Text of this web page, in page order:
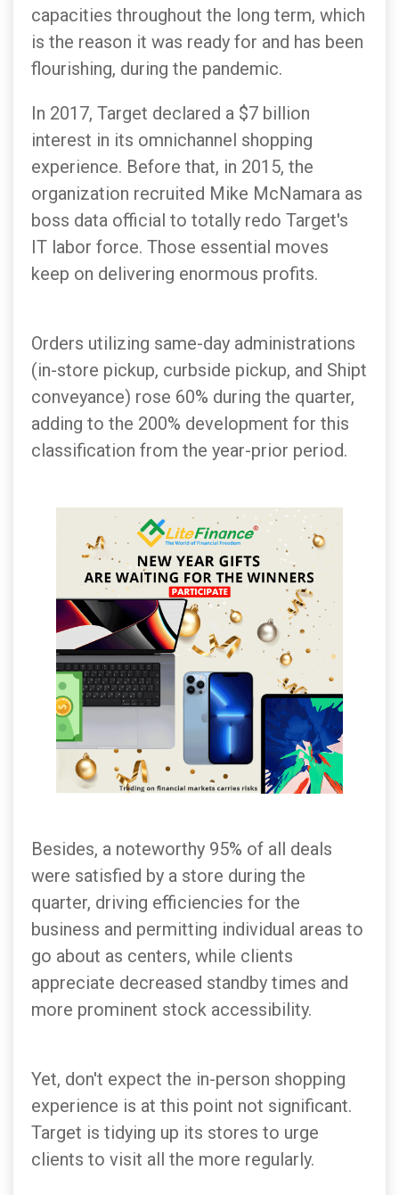
capacities throughout the long term, which
is the reason it was ready for and has been
flourishing, during the pandemic.
In 2017, Target declared a $7 billion
interest in its omnichannel shopping
experience. Before that, in 2015, the
organization recruited Mike McNamara as
boss data official to totally redo Target's
IT labor force. Those essential moves
keep on delivering enormous profits.
Orders utilizing same-day administrations
(in-store pickup, curbside pickup, and Shipt
conveyance) rose 60% during the quarter,
adding to the 200% development for this
classification from the year-prior period.
Besides, a noteworthy 95% of all deals
were satisfied by a store during the
quarter, driving efficiencies for the
business and permitting individual areas to
go about as centers, while clients
appreciate decreased standby times and
more prominent stock accessibility.
Yet, don't expect the in-person shopping
experience is at this point not significant.
Target is tidying up its stores to urge
clients to visit all the more regularly.